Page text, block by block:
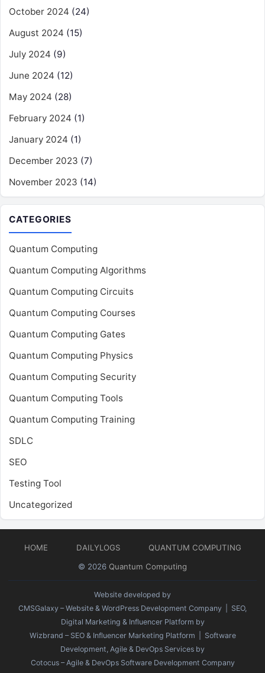
October 2024 (24)
August 2024 (15)
July 2024 (9)
June 2024 (12)
May 2024 (28)
February 2024 (1)
January 2024 (1)
December 2023 (7)
November 2023 (14)
CATEGORIES
Quantum Computing
Quantum Computing Algorithms
Quantum Computing Circuits
Quantum Computing Courses
Quantum Computing Gates
Quantum Computing Physics
Quantum Computing Security
Quantum Computing Tools
Quantum Computing Training
SDLC
SEO
Testing Tool
Uncategorized
HOME DAILYLOGS
QUANTUM COMPUTING
© 2026 Quantum Computing
Website developed by
CMSGalaxy – Website & WordPress Development Company | SEO,
Digital Marketing & Influencer Platform by
Wizbrand – SEO & Influencer Marketing Platform | Software
Development, Agile & DevOps Services by
Cotocus – Agile & DevOps Software Development Company